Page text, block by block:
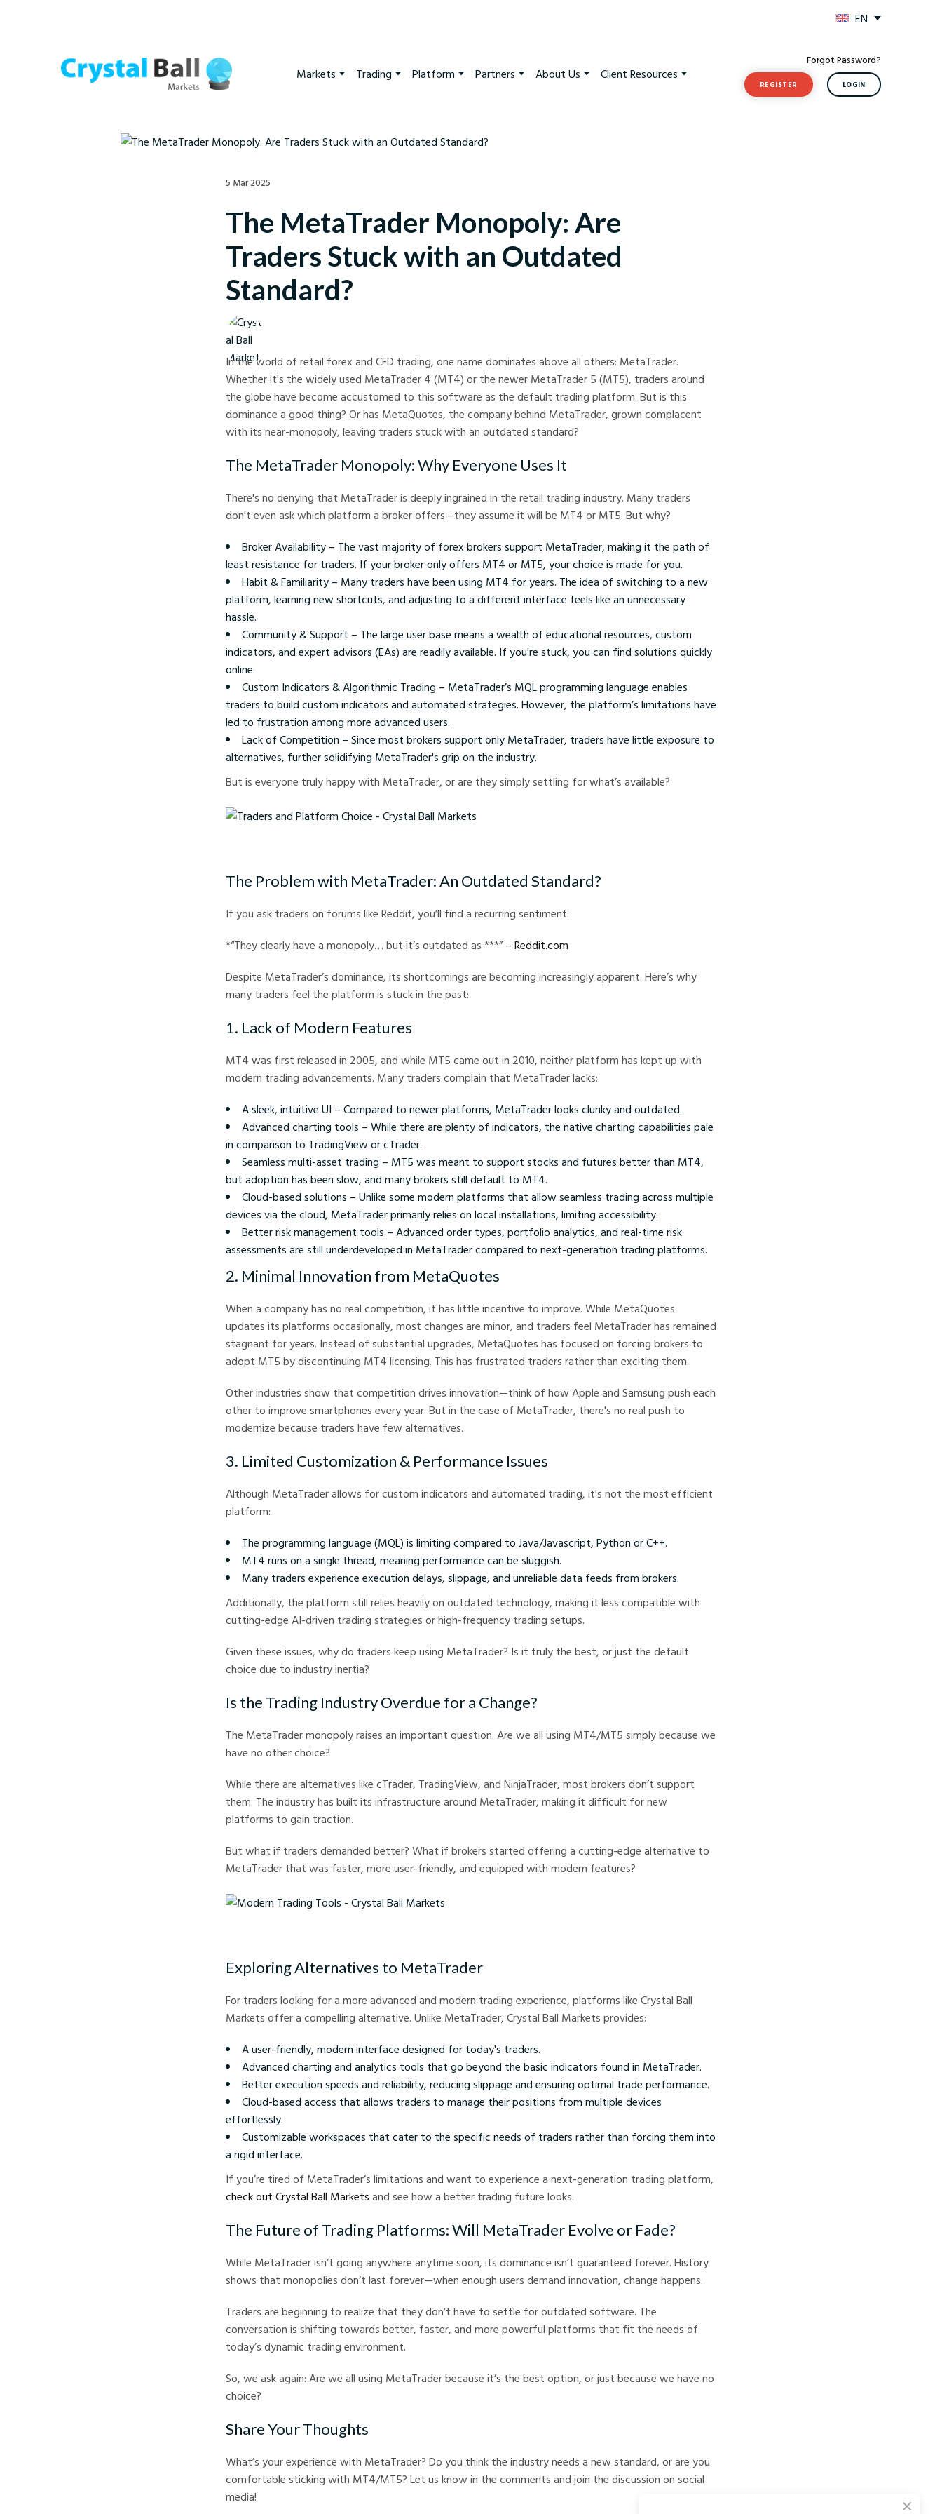
EN
Markets Trading Platform Partners About Us Client Resources
Forgot Password?
REGISTER LOGIN
5 Mar 2025
The MetaTrader Monopoly: Are
Traders Stuck with an Outdated
Standard?
Crystal Ball Markets
In the world of retail forex and CFD trading, one name dominates above all others: MetaTrader.
Whether it's the widely used MetaTrader 4 (MT4) or the newer MetaTrader 5 (MT5), traders around
the globe have become accustomed to this software as the default trading platform. But is this
dominance a good thing? Or has MetaQuotes, the company behind MetaTrader, grown complacent
with its near-monopoly, leaving traders stuck with an outdated standard?
The MetaTrader Monopoly: Why Everyone Uses It
There's no denying that MetaTrader is deeply ingrained in the retail trading industry. Many traders
don't even ask which platform a broker offers—they assume it will be MT4 or MT5. But why?
Broker Availability – The vast majority of forex brokers support MetaTrader, making it the path of
least resistance for traders. If your broker only offers MT4 or MT5, your choice is made for you.
Habit & Familiarity – Many traders have been using MT4 for years. The idea of switching to a new
platform, learning new shortcuts, and adjusting to a different interface feels like an unnecessary
hassle.
Community & Support – The large user base means a wealth of educational resources, custom
indicators, and expert advisors (EAs) are readily available. If you're stuck, you can find solutions quickly
online.
Custom Indicators & Algorithmic Trading – MetaTrader’s MQL programming language enables
traders to build custom indicators and automated strategies. However, the platform’s limitations have
led to frustration among more advanced users.
Lack of Competition – Since most brokers support only MetaTrader, traders have little exposure to
alternatives, further solidifying MetaTrader's grip on the industry.
But is everyone truly happy with MetaTrader, or are they simply settling for what’s available?
The Problem with MetaTrader: An Outdated Standard?
If you ask traders on forums like Reddit, you’ll find a recurring sentiment:
*“They clearly have a monopoly… but it’s outdated as ***” – Reddit.com
Despite MetaTrader’s dominance, its shortcomings are becoming increasingly apparent. Here’s why
many traders feel the platform is stuck in the past:
1. Lack of Modern Features
MT4 was first released in 2005, and while MT5 came out in 2010, neither platform has kept up with
modern trading advancements. Many traders complain that MetaTrader lacks:
A sleek, intuitive UI – Compared to newer platforms, MetaTrader looks clunky and outdated.
Advanced charting tools – While there are plenty of indicators, the native charting capabilities pale
in comparison to TradingView or cTrader.
Seamless multi-asset trading – MT5 was meant to support stocks and futures better than MT4,
but adoption has been slow, and many brokers still default to MT4.
Cloud-based solutions – Unlike some modern platforms that allow seamless trading across multiple
devices via the cloud, MetaTrader primarily relies on local installations, limiting accessibility.
Better risk management tools – Advanced order types, portfolio analytics, and real-time risk
assessments are still underdeveloped in MetaTrader compared to next-generation trading platforms.
2. Minimal Innovation from MetaQuotes
When a company has no real competition, it has little incentive to improve. While MetaQuotes
updates its platforms occasionally, most changes are minor, and traders feel MetaTrader has remained
stagnant for years. Instead of substantial upgrades, MetaQuotes has focused on forcing brokers to
adopt MT5 by discontinuing MT4 licensing. This has frustrated traders rather than exciting them.
Other industries show that competition drives innovation—think of how Apple and Samsung push each
other to improve smartphones every year. But in the case of MetaTrader, there's no real push to
modernize because traders have few alternatives.
3. Limited Customization & Performance Issues
Although MetaTrader allows for custom indicators and automated trading, it's not the most efficient
platform:
The programming language (MQL) is limiting compared to Java/Javascript, Python or C++.
MT4 runs on a single thread, meaning performance can be sluggish.
Many traders experience execution delays, slippage, and unreliable data feeds from brokers.
Additionally, the platform still relies heavily on outdated technology, making it less compatible with
cutting-edge AI-driven trading strategies or high-frequency trading setups.
Given these issues, why do traders keep using MetaTrader? Is it truly the best, or just the default
choice due to industry inertia?
Is the Trading Industry Overdue for a Change?
The MetaTrader monopoly raises an important question: Are we all using MT4/MT5 simply because we
have no other choice?
While there are alternatives like cTrader, TradingView, and NinjaTrader, most brokers don’t support
them. The industry has built its infrastructure around MetaTrader, making it difficult for new
platforms to gain traction.
But what if traders demanded better? What if brokers started offering a cutting-edge alternative to
MetaTrader that was faster, more user-friendly, and equipped with modern features?
Exploring Alternatives to MetaTrader
For traders looking for a more advanced and modern trading experience, platforms like Crystal Ball
Markets offer a compelling alternative. Unlike MetaTrader, Crystal Ball Markets provides:
A user-friendly, modern interface designed for today's traders.
Advanced charting and analytics tools that go beyond the basic indicators found in MetaTrader.
Better execution speeds and reliability, reducing slippage and ensuring optimal trade performance.
Cloud-based access that allows traders to manage their positions from multiple devices
effortlessly.
Customizable workspaces that cater to the specific needs of traders rather than forcing them into
a rigid interface.
If you’re tired of MetaTrader’s limitations and want to experience a next-generation trading platform,
check out Crystal Ball Markets and see how a better trading future looks.
The Future of Trading Platforms: Will MetaTrader Evolve or Fade?
While MetaTrader isn’t going anywhere anytime soon, its dominance isn’t guaranteed forever. History
shows that monopolies don’t last forever—when enough users demand innovation, change happens.
Traders are beginning to realize that they don’t have to settle for outdated software. The
conversation is shifting towards better, faster, and more powerful platforms that fit the needs of
today’s dynamic trading environment.
So, we ask again: Are we all using MetaTrader because it’s the best option, or just because we have no
choice?
Share Your Thoughts
What’s your experience with MetaTrader? Do you think the industry needs a new standard, or are you
comfortable sticking with MT4/MT5? Let us know in the comments and join the discussion on social
media!